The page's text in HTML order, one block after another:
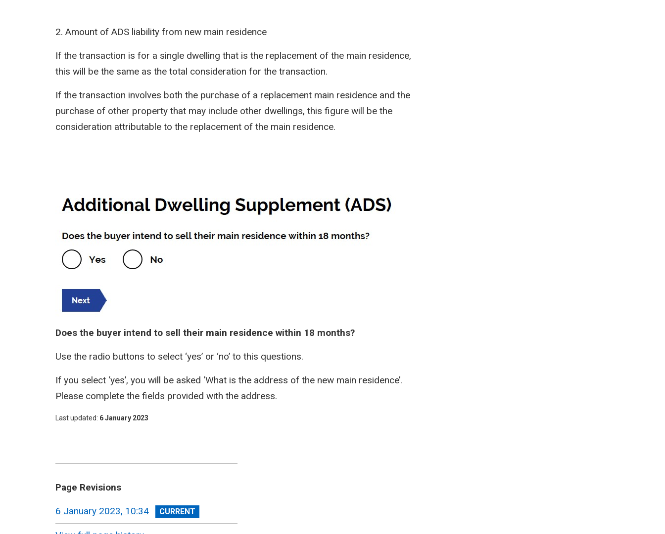
2. Amount of ADS liability from new main residence
If the transaction is for a single dwelling that is the replacement of the main residence,
this will be the same as the total consideration for the transaction.
If the transaction involves both the purchase of a replacement main residence and the
purchase of other property that may include other dwellings, this figure will be the
consideration attributable to the replacement of the main residence.
Image
Does the buyer intend to sell their main residence within 18 months?
Use the radio buttons to select ‘yes’ or ‘no’ to this questions.
If you select ‘yes’, you will be asked ‘What is the address of the new main residence’.
Please complete the fields provided with the address.
Last updated 6 January 2023
Page Revisions
View
revision
6 January 2023, 10:34